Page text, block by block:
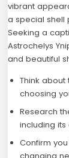
vibrant
a special shell
Seeking a
Astrochelys
and beautiful
Think
choosing
Research
including
Confirm
changing